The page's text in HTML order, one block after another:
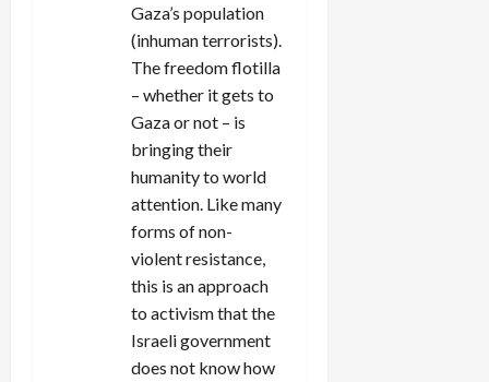
Gaza’s population
(inhuman terrorists).
The freedom flotilla
– whether it gets to
Gaza or not – is
bringing their
humanity to world
attention. Like many
forms of non-
violent resistance,
this is an approach
to activism that the
Israeli government
does not know how